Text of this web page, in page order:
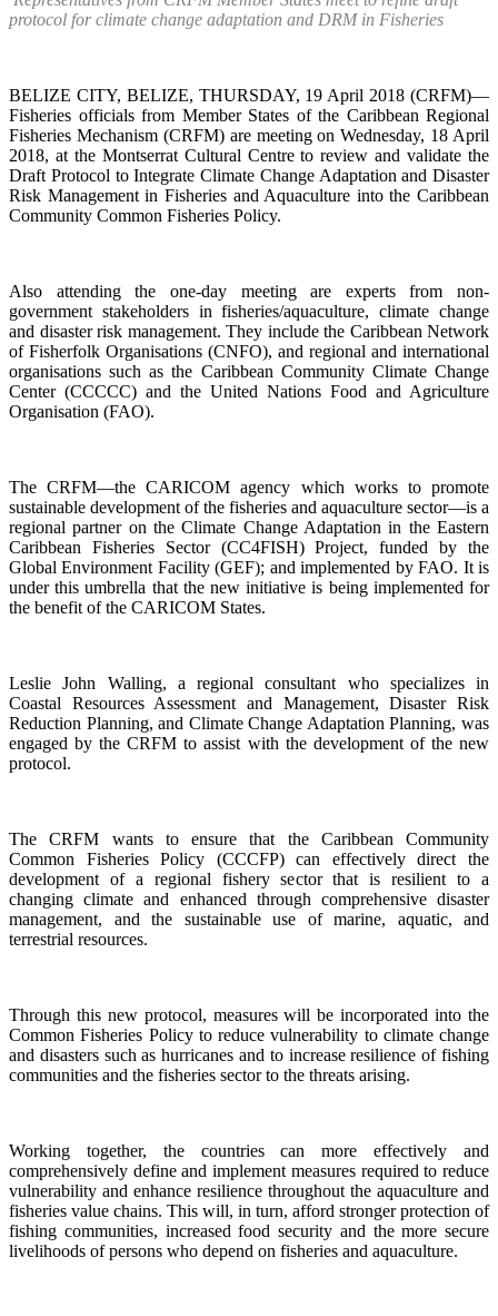
protocol for climate change adaptation and DRM in Fisheries
BELIZE CITY, BELIZE, THURSDAY, 19 April 2018 (CRFM)—
Fisheries officials from Member States of the Caribbean Regional
Fisheries Mechanism (CRFM) are meeting on Wednesday, 18 April
2018, at the Montserrat Cultural Centre to review and validate the
Draft Protocol to Integrate Climate Change Adaptation and Disaster
Risk Management in Fisheries and Aquaculture into the Caribbean
Community Common Fisheries Policy.
Also attending the one-day meeting are experts from non-
government stakeholders in fisheries/aquaculture, climate change
and disaster risk management. They include the Caribbean Network
of Fisherfolk Organisations (CNFO), and regional and international
organisations such as the Caribbean Community Climate Change
Center (CCCCC) and the United Nations Food and Agriculture
Organisation (FAO).
The CRFM—the CARICOM agency which works to promote
sustainable development of the fisheries and aquaculture sector—is a
regional partner on the Climate Change Adaptation in the Eastern
Caribbean Fisheries Sector (CC4FISH) Project, funded by the
Global Environment Facility (GEF); and implemented by FAO. It is
under this umbrella that the new initiative is being implemented for
the benefit of the CARICOM States.
Leslie John Walling, a regional consultant who specializes in
Coastal Resources Assessment and Management, Disaster Risk
Reduction Planning, and Climate Change Adaptation Planning, was
engaged by the CRFM to assist with the development of the new
protocol.
The CRFM wants to ensure that the Caribbean Community
Common Fisheries Policy (CCCFP) can effectively direct the
development of a regional fishery sector that is resilient to a
changing climate and enhanced through comprehensive disaster
management, and the sustainable use of marine, aquatic, and
terrestrial resources.
Through this new protocol, measures will be incorporated into the
Common Fisheries Policy to reduce vulnerability to climate change
and disasters such as hurricanes and to increase resilience of fishing
communities and the fisheries sector to the threats arising.
Working together, the countries can more effectively and
comprehensively define and implement measures required to reduce
vulnerability and enhance resilience throughout the aquaculture and
fisheries value chains. This will, in turn, afford stronger protection of
fishing communities, increased food security and the more secure
livelihoods of persons who depend on fisheries and aquaculture.